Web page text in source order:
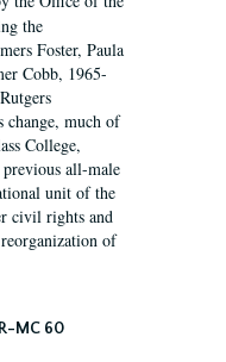
the
Foster, Paula
Cobb, 1965-
change, much of
College,
all-male
unit of the
civil rights and
of
R-MC 60